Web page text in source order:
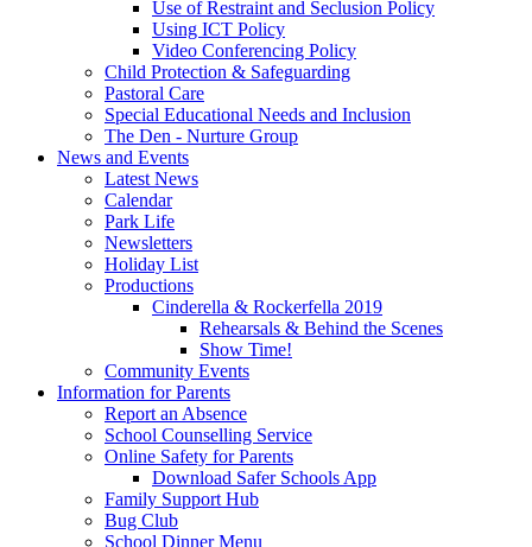
Use of Restraint and Seclusion Policy
Using ICT Policy
Video Conferencing Policy
Child Protection & Safeguarding
Pastoral Care
Special Educational Needs and Inclusion
The Den - Nurture Group
News and Events
Latest News
Calendar
Park Life
Newsletters
Holiday List
Productions
Cinderella & Rockerfella 2019
Rehearsals & Behind the Scenes
Show Time!
Community Events
Information for Parents
Report an Absence
School Counselling Service
Online Safety for Parents
Download Safer Schools App
Family Support Hub
Bug Club
School Dinner Menu